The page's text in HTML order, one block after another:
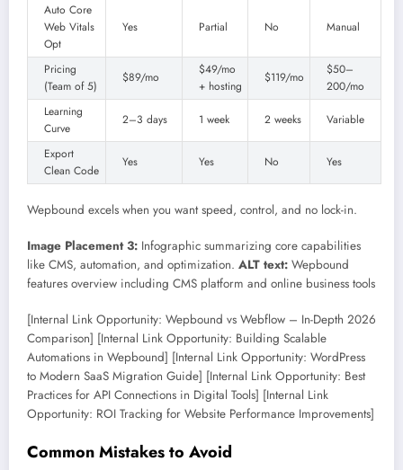
Auto Core
Web Vitals
Opt
Yes Partial No Manual
Pricing
(Team of 5)
$89/mo
$49/mo
+ hosting
$119/mo
$50–
200/mo
Learning
Curve
2–3 days 1 week 2 weeks Variable
Export
Clean Code
Yes Yes No Yes
Wepbound excels when you want speed, control, and no lock-in.
Image Placement 3: Infographic summarizing core capabilities
like CMS, automation, and optimization. ALT text: Wepbound
features overview including CMS platform and online business tools
[Internal Link Opportunity: Wepbound vs Webflow – In-Depth 2026
Comparison] [Internal Link Opportunity: Building Scalable
Automations in Wepbound] [Internal Link Opportunity: WordPress
to Modern SaaS Migration Guide] [Internal Link Opportunity: Best
Practices for API Connections in Digital Tools] [Internal Link
Opportunity: ROI Tracking for Website Performance Improvements]
Common Mistakes to Avoid